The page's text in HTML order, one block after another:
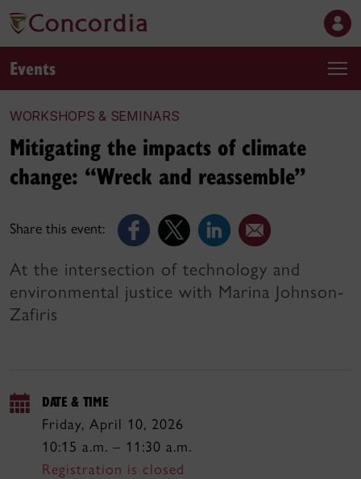
Events
WORKSHOPS & SEMINARS
Share this event:
Mitigating the impacts of climate
change: “Wreck and reassemble”
At the intersection of technology and
environmental justice with Marina Johnson-
Zafiris
DATE & TIME
Friday, April 10, 2026
10:15 a.m. – 11:30 a.m.
Registration is closed